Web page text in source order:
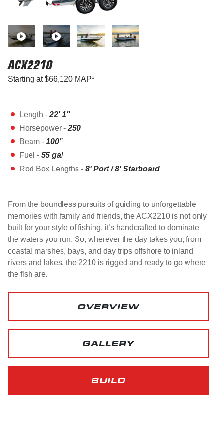
ACX2210
Starting at $66,120 MAP*
Length - 22' 1"
Horsepower - 250
Beam - 100"
Fuel - 55 gal
Rod Box Lengths - 8' Port / 8' Starboard
From the boundless pursuits of guiding to unforgettable
memories with family and friends, the ACX2210 is not only
built for your style of fishing, it’s handcrafted to dominate
the waters you run. So, wherever the day takes you, from
coastal marshes, bays, and day trips offshore to inland
rivers and lakes, the 2210 is rigged and ready to go where
the fish are.
OVERVIEW
GALLERY
BUILD